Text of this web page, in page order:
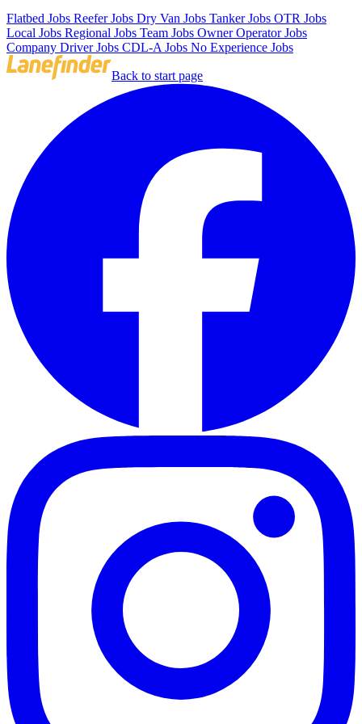
Flatbed Jobs Reefer Jobs Dry Van Jobs Tanker Jobs OTR Jobs
Local Jobs Regional Jobs Team Jobs Owner Operator Jobs
Company Driver Jobs CDL-A Jobs No Experience Jobs
Back to start page